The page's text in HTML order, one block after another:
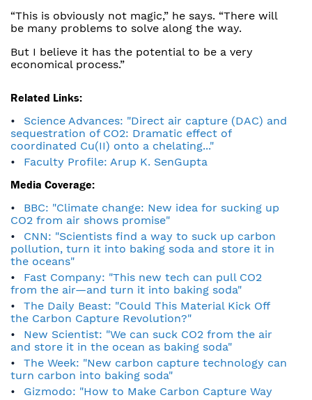
“This is obviously not magic,” he says. “There will
be many problems to solve along the way.
But I believe it has the potential to be a very
economical process.”
Related Links:
Science Advances: "Direct air capture (DAC) and
sequestration of CO2: Dramatic effect of
coordinated Cu(II) onto a chelating..."
Faculty Profile: Arup K. SenGupta
Media Coverage:
BBC: "Climate change: New idea for sucking up
CO2 from air shows promise"
CNN: "Scientists find a way to suck up carbon
pollution, turn it into baking soda and store it in
the oceans"
Fast Company: "This new tech can pull CO2
from the air—and turn it into baking soda"
The Daily Beast: "Could This Material Kick Off
the Carbon Capture Revolution?"
New Scientist: "We can suck CO2 from the air
and store it in the ocean as baking soda"
The Week: "New carbon capture technology can
turn carbon into baking soda"
Gizmodo: "How to Make Carbon Capture Way